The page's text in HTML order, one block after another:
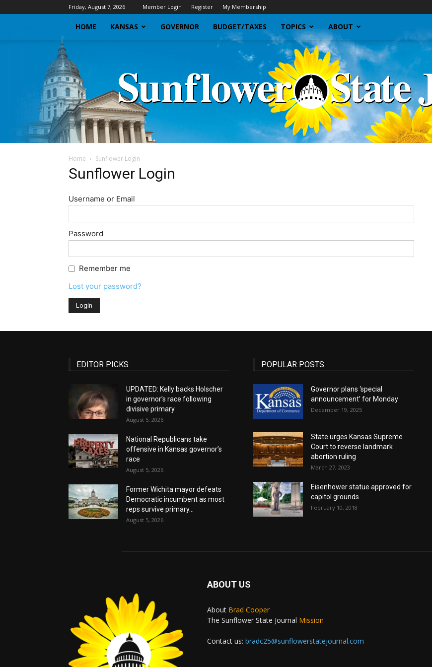
Friday, August 7, 2026 Member Login Register My Membership
HOME KANSAS GOVERNOR BUDGET/TAXES TOPICS ABOUT
Journal
Home Sunflower Login
Sunflower Login
Username or Email
Password
Remember me
Lost your password?
EDITOR PICKS
UPDATED: Kelly backs Holscher
in governor’s race following
divisive primary
August 5, 2026
National Republicans take
offensive in Kansas governor’s
race
August 5, 2026
Former Wichita mayor defeats
Democratic incumbent as most
reps survive primary...
August 5, 2026
POPULAR POSTS
Governor plans ‘special
announcement’ for Monday
December 19, 2025
State urges Kansas Supreme
Court to reverse landmark
abortion ruling
March 27, 2023
Eisenhower statue approved for
capitol grounds
February 10, 2018
ABOUT US
About Brad Cooper
The Sunflower State Journal Mission
Contact us: bradc25@sunflowerstatejournal.com